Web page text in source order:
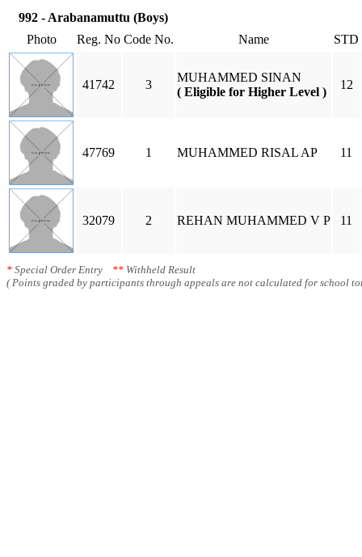
992 - Arabanamuttu (Boys)
Photo
Reg. No Code No. Name STD
41742 3
MUHAMMED SINAN
( Eligible for Higher Level )
12
47769 1 MUHAMMED RISAL AP 11
32079 2 REHAN MUHAMMED V P 11
* Special Order Entry ** Withheld Result
( Points graded by participants through appeals are not calculated for school